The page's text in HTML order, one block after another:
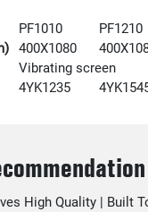
PF1010 PF1210
400X1080
Vibrating screen
4YK1235
High Quality | Built